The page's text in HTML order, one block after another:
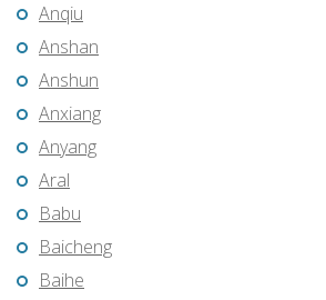
Anqiu
Anshan
Anshun
Anxiang
Anyang
Aral
Babu
Baicheng
Baihe